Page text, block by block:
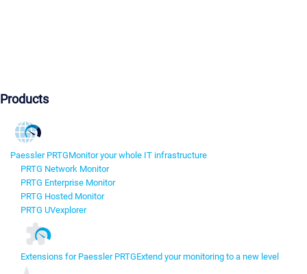
Products
Paessler PRTGMonitor your whole IT infrastructure
PRTG Network Monitor
PRTG Enterprise Monitor
PRTG Hosted Monitor
PRTG UVexplorer
Extensions for Paessler PRTGExtend your monitoring to a new level